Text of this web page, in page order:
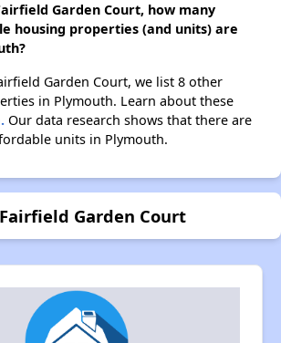
Garden Court, how many
housing properties (and units) are
Garden Court, we list 8 other
in Plymouth. Learn about these
Our data research shows that there are
units in Plymouth.
Garden Court